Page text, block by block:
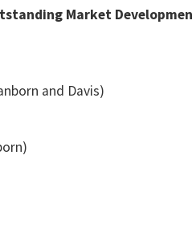
Market
and Davis)